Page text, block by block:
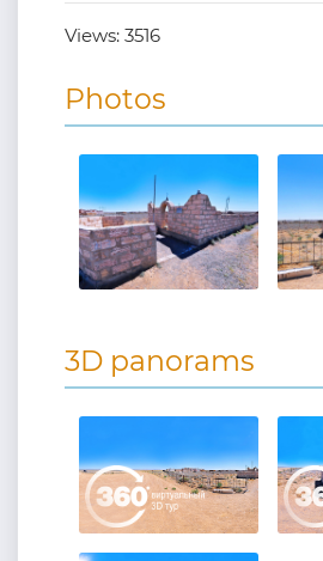
Views: 3516
Photos
3D panorams